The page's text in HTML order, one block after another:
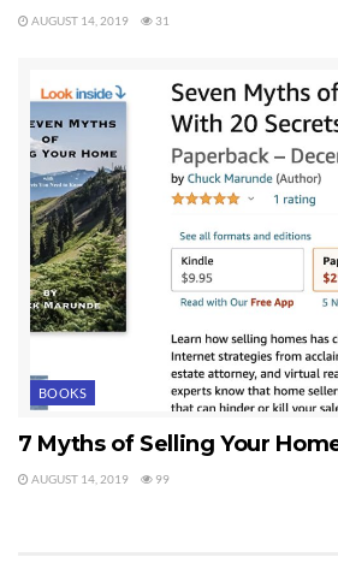
AUGUST 14, 2019 31
BOOKS
7 Myths of Selling Your
AUGUST 14, 2019 99